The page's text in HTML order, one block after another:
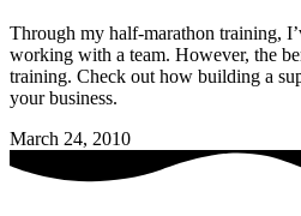
Through my half-marathon training,
working with a team. However, the
training. Check out how building a
your business.
March 24, 2010